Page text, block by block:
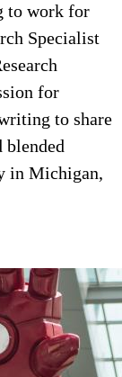
to work for
Specialist
for
to share
blended
in Michigan,